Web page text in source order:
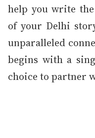
help you write
of your Delhi
unparalleled
begins with a
choice to partner